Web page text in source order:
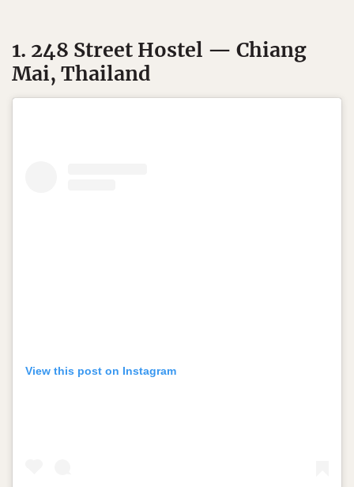
1. 248 Street Hostel — Chiang
Mai, Thailand
View this post on Instagram